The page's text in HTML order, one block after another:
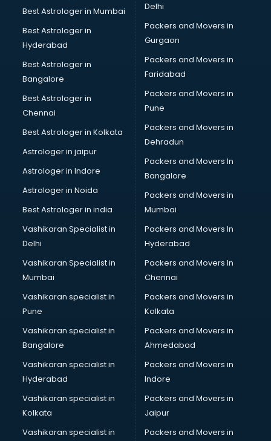
Football Coaching classes in guntur
German Language classes in guntur
Google Ads classes in guntur
GST classes in guntur
Guitar classes in guntur
Gymnastics classes in guntur
Harmonium classes in guntur
Hockey Coaching classes in guntur
Horse Riding classes in guntur
Ias Coaching classes in guntur
Interview Preparation classes in guntur
Japanese Language classes in guntur
Java classes in guntur
Kabaddi classes in guntur
Kathak classes in guntur
Kick Boxing classes in guntur
Law classes in guntur
Makeup classes in guntur
Meditation classes in guntur
Modeling classes in guntur
Music classes in guntur
Painting classes in guntur
Personality Development classes in guntur
Pilates classes in guntur
Best Astrologer in Mumbai
Best Astrologer in
Hyderabad
Best Astrologer in
Bangalore
Best Astrologer in
Chennai
Best Astrologer in Kolkata
Astrologer in jaipur
Astrologer in Indore
Astrologer in Noida
Best Astrologer in india
Vashikaran Specialist in
Delhi
Vashikaran Specialist in
Mumbai
Vashikaran specialist in
Pune
Vashikaran specialist in
Bangalore
Vashikaran specialist in
Hyderabad
Vashikaran specialist in
Kolkata
Vashikaran specialist in
Delhi
Packers and Movers in
Gurgaon
Packers and Movers in
Faridabad
Packers and Movers in
Pune
Packers and Movers in
Dehradun
Packers and Movers In
Bangalore
Packers and Movers in
Mumbai
Packers and Movers In
Hyderabad
Packers and Movers In
Chennai
Packers and Movers in
Kolkata
Packers and Movers in
Ahmedabad
Packers and Movers in
Indore
Packers and Movers in
Jaipur
Packers and Movers in